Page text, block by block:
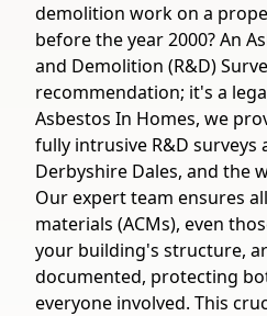
demolition work on a
before the year 2000? An
and Demolition (R&D)
recommendation; it's a
Asbestos In Homes, we
fully intrusive R&D surveys
Derbyshire Dales, and the
Our expert team ensures
materials (ACMs), even
your building's structure,
documented, protecting
everyone involved. This